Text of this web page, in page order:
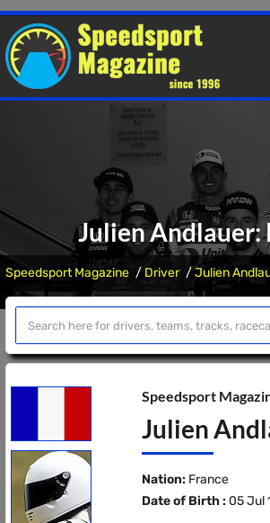
Julien Andlauer:
Speedsport Magazine Driver Julien
Speedsport
Julien
Nation: France
Date of Birth : 05 Jul